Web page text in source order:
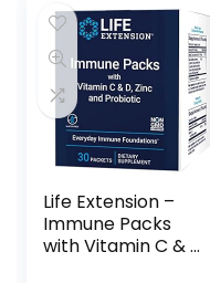
Life Extension –
Immune Packs
with Vitamin C & D,